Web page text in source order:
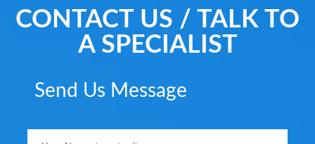
CONTACT US / TALK TO
A SPECIALIST
Send Us Message